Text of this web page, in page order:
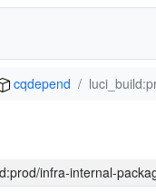
cqdepend
infra-internal-